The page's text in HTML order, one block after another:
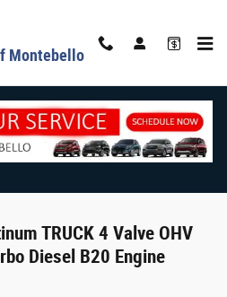
Montebello
TRUCK 4 Valve OHV
Diesel B20 Engine